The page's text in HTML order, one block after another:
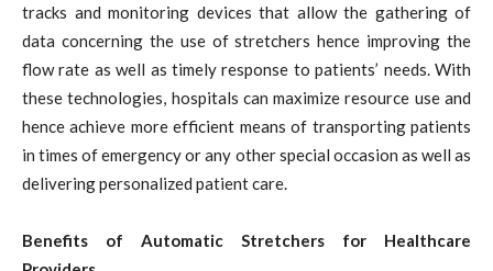
tracks and monitoring devices that allow the gathering of
data concerning the use of stretchers hence improving the
flow rate as well as timely response to patients’ needs. With
these technologies, hospitals can maximize resource use and
hence achieve more efficient means of transporting patients
in times of emergency or any other special occasion as well as
delivering personalized patient care.
Benefits of Automatic Stretchers for Healthcare